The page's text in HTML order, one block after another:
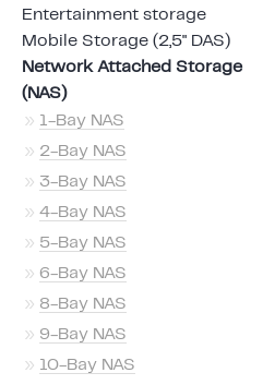
Entertainment storage
Mobile Storage (2,5" DAS)
Network Attached Storage
(NAS)
» 1-Bay NAS
» 2-Bay NAS
» 3-Bay NAS
» 4-Bay NAS
» 5-Bay NAS
» 6-Bay NAS
» 8-Bay NAS
» 9-Bay NAS
» 10-Bay NAS